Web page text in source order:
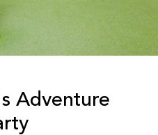
Adventure